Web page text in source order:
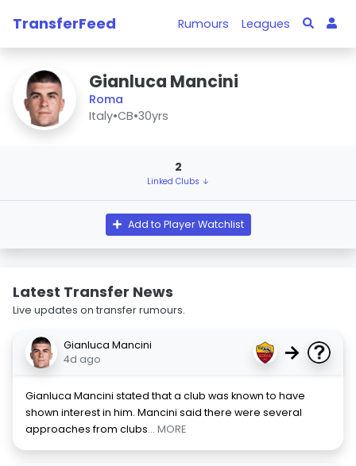
TransferFeed Rumours Leagues
Gianluca Mancini
Roma
Italy•CB•30yrs
2
Linked Clubs ↓
Add to Player Watchlist
Latest Transfer News
Live updates on transfer rumours.
Gianluca Mancini
4d ago
→
Gianluca Mancini stated that a club was known to have
shown interest in him. Mancini said there were several
approaches from clubs... MORE